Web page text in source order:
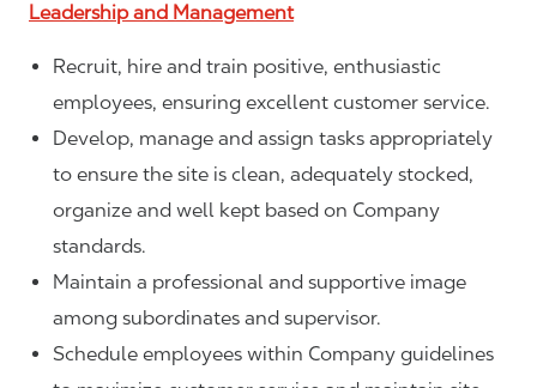
Leadership and Management
Recruit, hire and train positive, enthusiastic
employees, ensuring excellent customer service.
Develop, manage and assign tasks appropriately
to ensure the site is clean, adequately stocked,
organize and well kept based on Company
standards.
Maintain a professional and supportive image
among subordinates and supervisor.
Schedule employees within Company guidelines